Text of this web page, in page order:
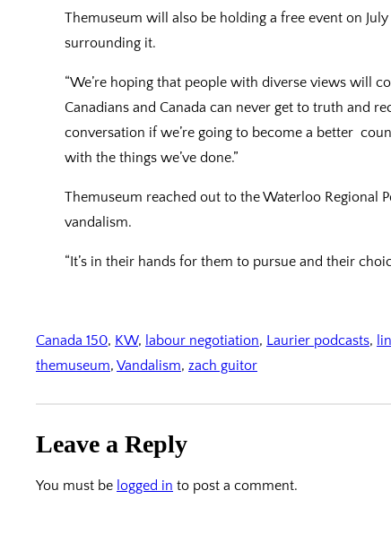
Themuseum will also be holding a free event on
surrounding it.
“We’re hoping that people with diverse views will
Canadians and Canada can never get to truth and
conversation if we’re going to become a better
with the things we’ve done.”
Themuseum reached out to the Waterloo Regional
vandalism.
“It’s in their hands for them to pursue and their
Canada 150, KW, labour negotiation, Laurier podcasts,
themuseum, Vandalism, zach guitor
Leave a Reply
You must be logged in to post a comment.